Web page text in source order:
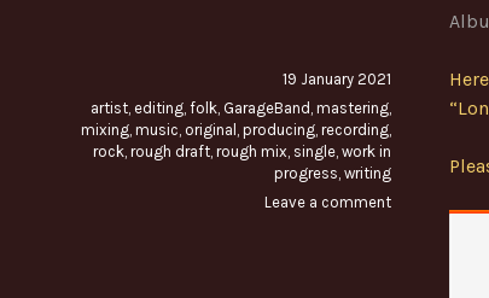
19 January 2021
artist, editing, folk, GarageBand , mastering,
mixing, music, original , producing, recording,
rock, rough draft, rough mix, single, work in
progress, writing
Leave a comment